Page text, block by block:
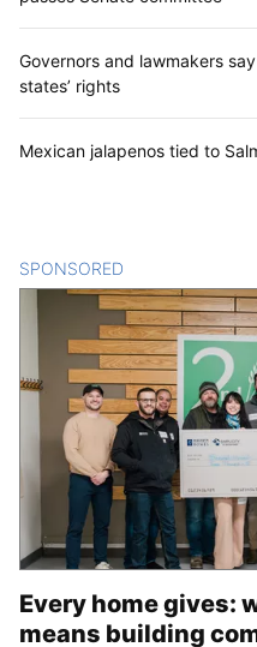
Governors and lawmakers
states’ rights
Mexican jalapenos tied to
SPONSORED
Every home gives:
means building